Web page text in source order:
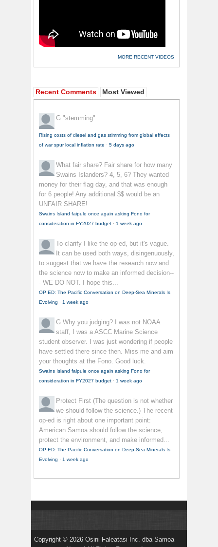
MORE RECENT VIDEOS
Recent Comments Most Viewed
G "stemming"
Rising costs of diesel and gas stimming from global effects
of war spur local inflation rate · 5 days ago
What fair share? Fair share for how many
Swains Islanders? 4, 5, 6? They wanted
money for their flag day, and that was enough
for 6 people! Any additional $$ would be an
UNFAIR SHARE!
Swains Island faipule once again asking Fono for
consideration in FY2027 budget · 1 week ago
To clarify
I like the op-ed, but it's vague.
It can be used both ways, disingenuously,
to suggest that we have the research now and
the science now to make an informed decision--
- WE DO NOT. I hope this...
OP ED: The Pacific Conversation on Deep-Sea Minerals Is
Evolving · 1 week ago
G Why you judging? I was not NOAA
staff, I was a ASCC Marine Science
student observer. I was just wondering if people
have settled there since then. Miss me and aim
your thoughts at the Fono. Good luck.
Swains Island faipule once again asking Fono for
consideration in FY2027 budget · 1 week ago
Protect First (The question is not whether
we should follow the science.) The recent
op-ed is right about one important point:
American Samoa should follow the science,
protect the environment, and make informed...
OP ED: The Pacific Conversation on Deep-Sea Minerals Is
Evolving · 1 week ago
Copyright © 2026 Osini Faleatasi Inc. dba Samoa